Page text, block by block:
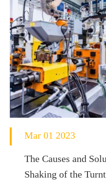
Mar 01 2023
The Causes and
Shaking of the